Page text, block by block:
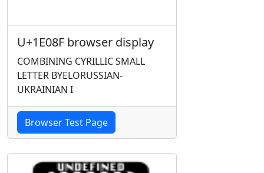
U+1E08F browser display
COMBINING CYRILLIC SMALL
LETTER BYELORUSSIAN-
UKRAINIAN I
Browser Test Page